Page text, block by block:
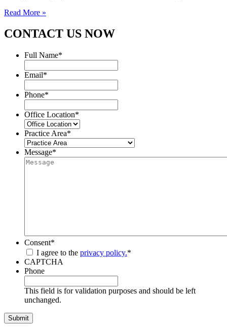
Read More »
CONTACT US NOW
Full Name*
Email*
Phone*
Office Location*
Practice Area*
Message*
Consent*
I agree to the privacy policy.*
CAPTCHA
Phone
This field is for validation purposes and should be left
unchanged.